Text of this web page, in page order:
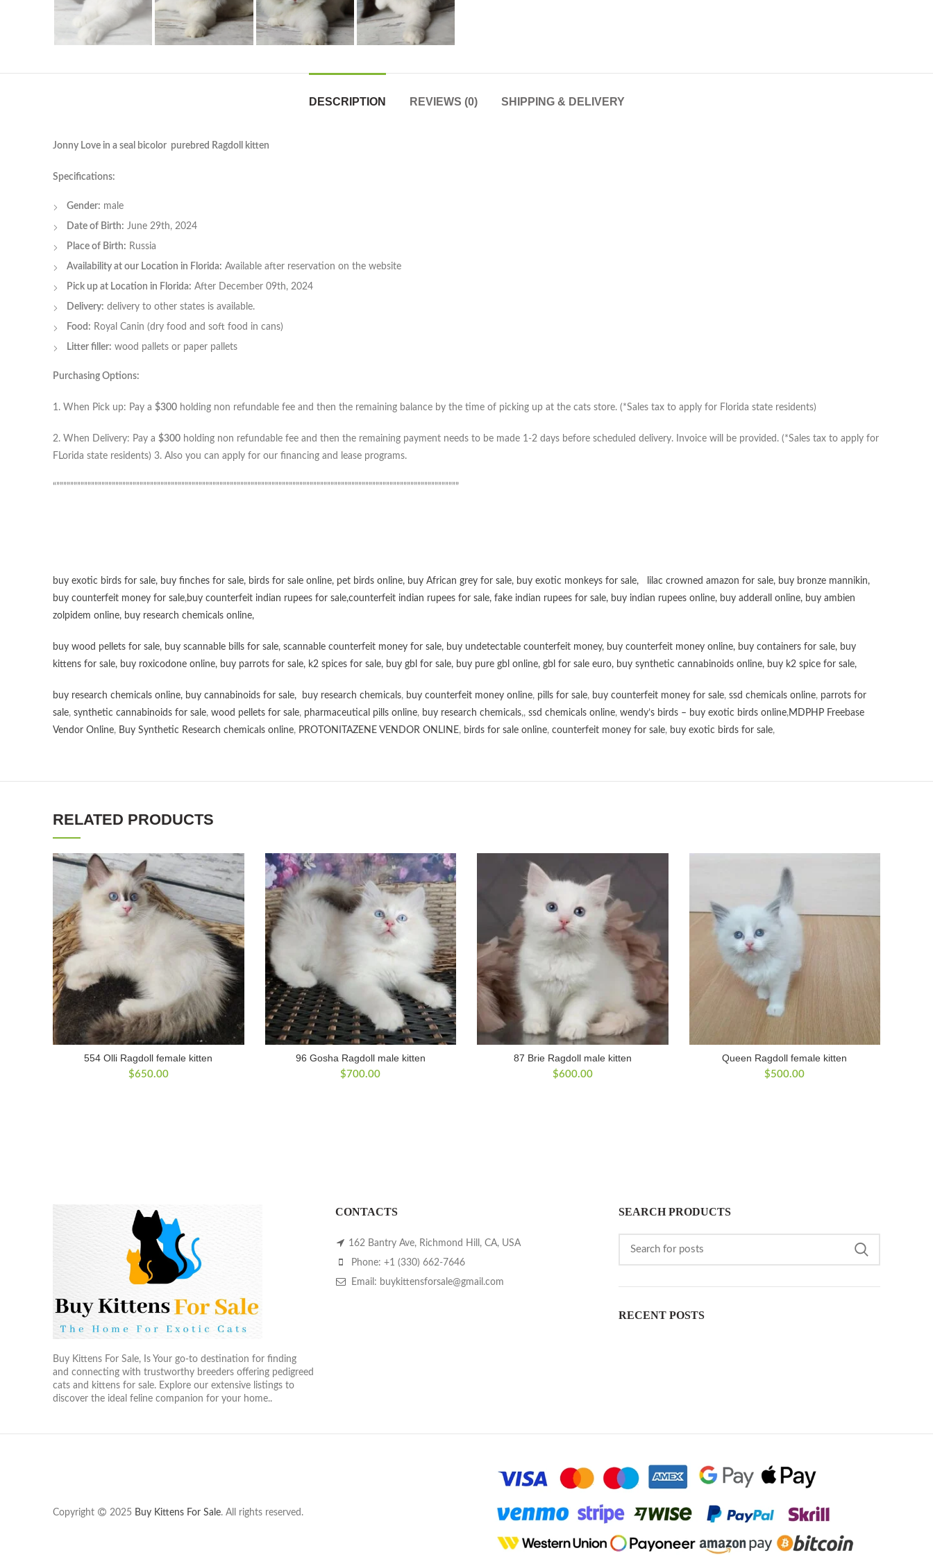
DESCRIPTION REVIEWS (0) SHIPPING & DELIVERY
Jonny Love in a seal bicolor purebred Ragdoll kitten
Specifications:
Gender: male
Date of Birth: June 29th, 2024
Place of Birth: Russia
Availability at our Location in Florida: Available after reservation on the website
Pick up at Location in Florida: After December 09th, 2024
Delivery: delivery to other states is available.
Food: Royal Canin (dry food and soft food in cans)
Litter filler: wood pallets or paper pallets
Purchasing Options:
1. When Pick up: Pay a $300 holding non refundable fee and then the remaining balance by the time of picking up at the cats store. (*Sales tax to apply for Florida state residents)
2. When Delivery: Pay a $300 holding non refundable fee and then the remaining payment needs to be made 1-2 days before scheduled delivery. Invoice will be provided. (*Sales tax to apply for
FLorida state residents) 3. Also you can apply for our financing and lease programs.
“””””””””””””””””””””””””””””””””””””””””””””””””””””””””””””””””””””””””””””””””””””””””””””””””””””””””””””””””””””
buy exotic birds for sale, buy finches for sale, birds for sale online, pet birds online, buy African grey for sale, buy exotic monkeys for sale, lilac crowned amazon for sale, buy bronze mannikin,
buy counterfeit money for sale,buy counterfeit indian rupees for sale,counterfeit indian rupees for sale, fake indian rupees for sale, buy indian rupees online, buy adderall online, buy ambien
zolpidem online, buy research chemicals online,
buy wood pellets for sale, buy scannable bills for sale, scannable counterfeit money for sale, buy undetectable counterfeit money, buy counterfeit money online, buy containers for sale, buy
kittens for sale, buy roxicodone online, buy parrots for sale, k2 spices for sale, buy gbl for sale, buy pure gbl online, gbl for sale euro, buy synthetic cannabinoids online, buy k2 spice for sale,
buy research chemicals online, buy cannabinoids for sale, buy research chemicals, buy counterfeit money online, pills for sale, buy counterfeit money for sale, ssd chemicals online, parrots for
sale, synthetic cannabinoids for sale, wood pellets for sale, pharmaceutical pills online, buy research chemicals,, ssd chemicals online, wendy’s birds – buy exotic birds online,MDPHP Freebase
Vendor Online, Buy Synthetic Research chemicals online, PROTONITAZENE VENDOR ONLINE, birds for sale online, counterfeit money for sale, buy exotic birds for sale,
RELATED PRODUCTS
554 Olli Ragdoll female kitten
$650.00
96 Gosha Ragdoll male kitten
$700.00
87 Brie Ragdoll male kitten
$600.00
Queen Ragdoll female kitten
$500.00
Buy Kittens For Sale, Is Your go-to destination for finding
and connecting with trustworthy breeders offering pedigreed
cats and kittens for sale. Explore our extensive listings to
discover the ideal feline companion for your home..
CONTACTS
162 Bantry Ave, Richmond Hill, CA, USA
Phone: +1 (330) 662-7646
Email: buykittensforsale@gmail.com
SEARCH PRODUCTS
RECENT POSTS
Copyright 2025 Buy Kittens For Sale. All rights reserved.